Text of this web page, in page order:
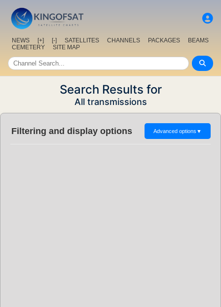
NEWS [+] [-] SATELLITES CHANNELS PACKAGES
BEAMS
CEMETERY
SITE MAP
Search Results for
All transmissions
Filtering and display options Advanced options ▼